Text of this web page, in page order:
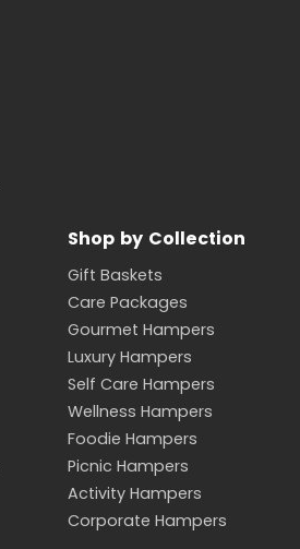
Shop by Collection
Gift Baskets
Care Packages
Gourmet Hampers
Luxury Hampers
Self Care Hampers
Wellness Hampers
Foodie Hampers
Picnic Hampers
Activity Hampers
Corporate Hampers